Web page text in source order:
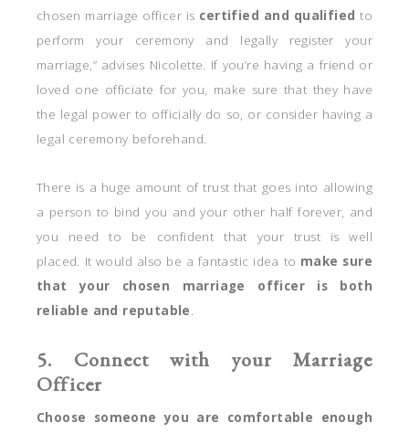
chosen marriage officer is certified and qualified to
perform your ceremony and legally register your
marriage,” advises Nicolette. If you’re having a friend or
loved one officiate for you, make sure that they have
the legal power to officially do so, or consider having a
legal ceremony beforehand.
There is a huge amount of trust that goes into allowing
a person to bind you and your other half forever, and
you need to be confident that your trust is well
placed. It would also be a fantastic idea to make sure
that your chosen marriage officer is both
reliable and reputable.
5. Connect with your Marriage
Officer
Choose someone you are comfortable enough